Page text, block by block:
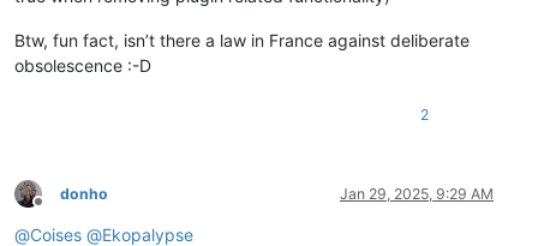
Btw, fun fact, isn’t there a law in France against deliberate
obsolescence :-D
2
Offline
donho Jan 29, 2025, 9:29 AM
@Coises @Ekopalypse